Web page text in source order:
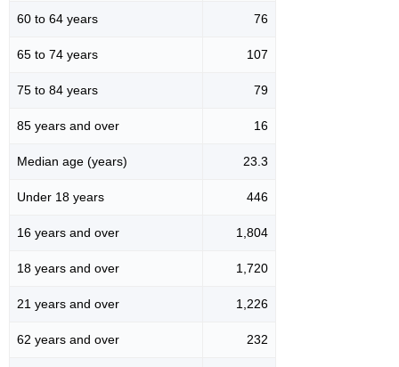
60 to 64 years 76
65 to 74 years 107
75 to 84 years 79
85 years and over 16
Median age (years) 23.3
Under 18 years 446
16 years and over 1,804
18 years and over 1,720
21 years and over 1,226
62 years and over 232